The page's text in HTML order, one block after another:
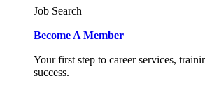
Job Search
Become A Member
Your first step to career services,
success.